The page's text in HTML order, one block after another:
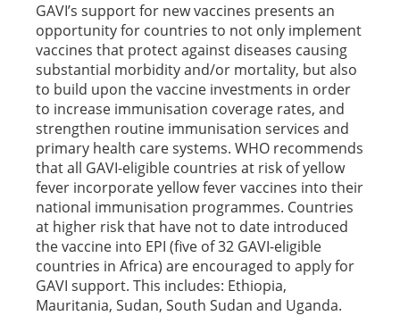
GAVI’s support for new vaccines presents an
opportunity for countries to not only implement
vaccines that protect against diseases causing
substantial morbidity and/or mortality, but also
to build upon the vaccine investments in order
to increase immunisation coverage rates, and
strengthen routine immunisation services and
primary health care systems. WHO recommends
that all GAVI-eligible countries at risk of yellow
fever incorporate yellow fever vaccines into their
national immunisation programmes. Countries
at higher risk that have not to date introduced
the vaccine into EPI (five of 32 GAVI-eligible
countries in Africa) are encouraged to apply for
GAVI support. This includes: Ethiopia,
Mauritania, Sudan, South Sudan and Uganda.